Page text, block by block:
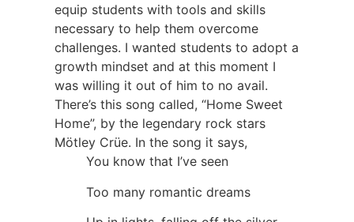
equip students with tools and skills
necessary to help them overcome
challenges. I wanted students to adopt a
growth mindset and at this moment I
was willing it out of him to no avail.
There’s this song called, “Home Sweet
Home”, by the legendary rock stars
Mötley Crüe. In the song it says,
You know that I’ve seen
Too many romantic dreams